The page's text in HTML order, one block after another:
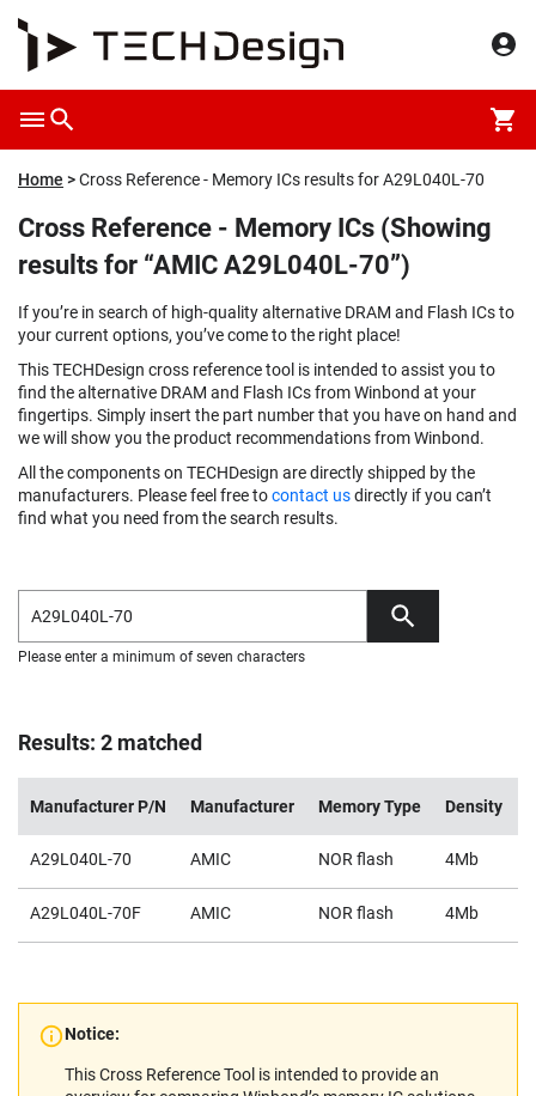
Home Cross Reference - Memory ICs results for A29L040L-70
Cross Reference - Memory ICs (Showing
results for “AMIC A29L040L-70”)
If you’re in search of high-quality alternative DRAM and Flash ICs to
your current options, you’ve come to the right place!
This TECHDesign cross reference tool is intended to assist you to
find the alternative DRAM and Flash ICs from Winbond at your
fingertips. Simply insert the part number that you have on hand and
we will show you the product recommendations from Winbond.
All the components on TECHDesign are directly shipped by the
manufacturers. Please feel free tocontact usdirectly if you can’t
find what you need from the search results.
Please enter a minimum of seven characters
Results: 2 matched
Manufacturer P/N Manufacturer Memory Type Density
A29L040L-70 AMIC NOR flash 4Mb
A29L040L-70F AMIC NOR flash 4Mb
Notice:
This Cross Reference Tool is intended to provide an